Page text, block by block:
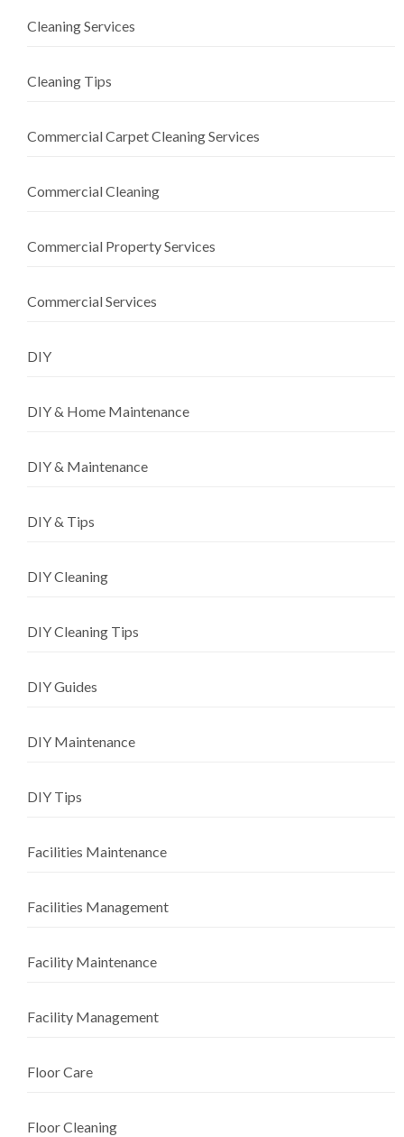
Cleaning Services
Cleaning Tips
Commercial Carpet Cleaning Services
Commercial Cleaning
Commercial Property Services
Commercial Services
DIY
DIY & Home Maintenance
DIY & Maintenance
DIY & Tips
DIY Cleaning
DIY Cleaning Tips
DIY Guides
DIY Maintenance
DIY Tips
Facilities Maintenance
Facilities Management
Facility Maintenance
Facility Management
Floor Care
Floor Cleaning